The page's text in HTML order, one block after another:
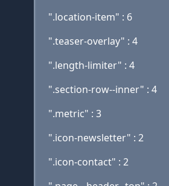
".location-item" : 6
".teaser-overlay" : 4
".length-limiter" : 4
".section-row--inner" : 4
".metric" : 3
".icon-newsletter" : 2
".icon-contact" : 2